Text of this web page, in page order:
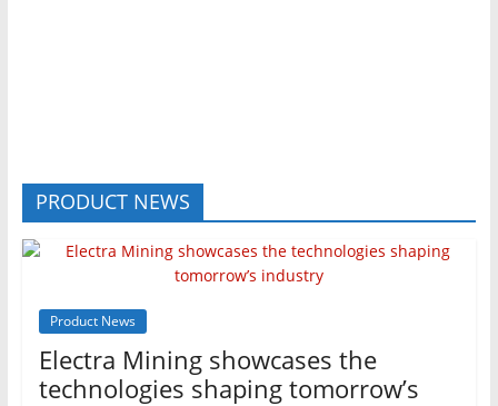
PRODUCT NEWS
Product News
Electra Mining showcases the
technologies shaping tomorrow’s